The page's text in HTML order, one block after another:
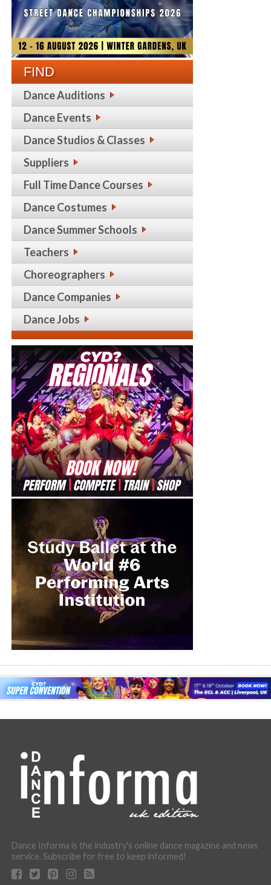
FIND
Dance Auditions
Dance Events
Dance Studios & Classes
Suppliers
Full Time Dance Courses
Dance Costumes
Dance Summer Schools
Teachers
Choreographers
Dance Companies
Dance Jobs
Dance Informa is the industry's online dance magazine and news
service. Subscribe for free to keep informed!